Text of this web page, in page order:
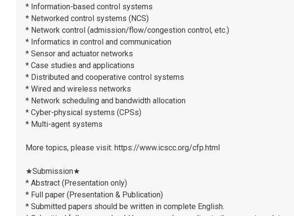
* Information-based control systems
* Networked control systems (NCS)
* Network control (admission/flow/congestion control, etc.)
* Informatics in control and communication
* Sensor and actuator networks
* Case studies and applications
* Distributed and cooperative control systems
* Wired and wireless networks
* Network scheduling and bandwidth allocation
* Cyber-physical systems (CPSs)
* Multi-agent systems
More topics, please visit: https://www.icscc.org/cfp.html
★Submission★
* Abstract (Presentation only)
* Full paper (Presentation & Publication)
* Submitted papers should be written in complete English.